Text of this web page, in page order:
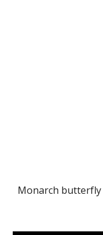
Monarch butterfly